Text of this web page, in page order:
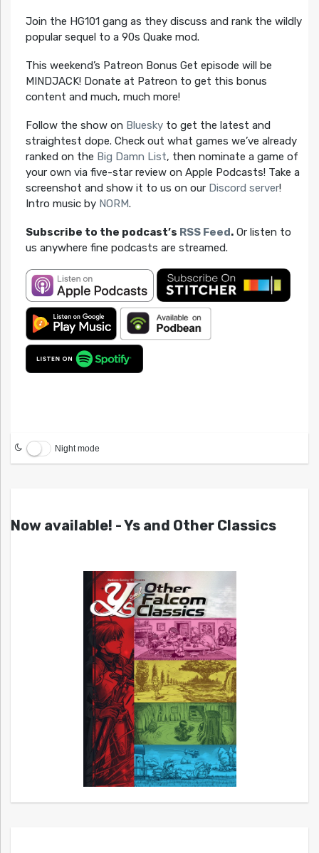
Join the HG101 gang as they discuss and rank the wildly
popular sequel to a 90s Quake mod.
This weekend’s Patreon Bonus Get episode will be
MINDJACK! Donate at Patreon to get this bonus
content and much, much more!
Follow the show on Blueskyto get the latest and
straightest dope. Check out what games we’ve already
ranked on the Big Damn List, then nominate a game of
your own via five-star review on Apple Podcasts! Take a
screenshot and show it to us on our Discord server!
Intro music by NORM.
Subscribe to the podcast’s RSS Feed.Or listen to
us anywhere fine podcasts are streamed.
Night mode
Now available! - Ys and Other Classics